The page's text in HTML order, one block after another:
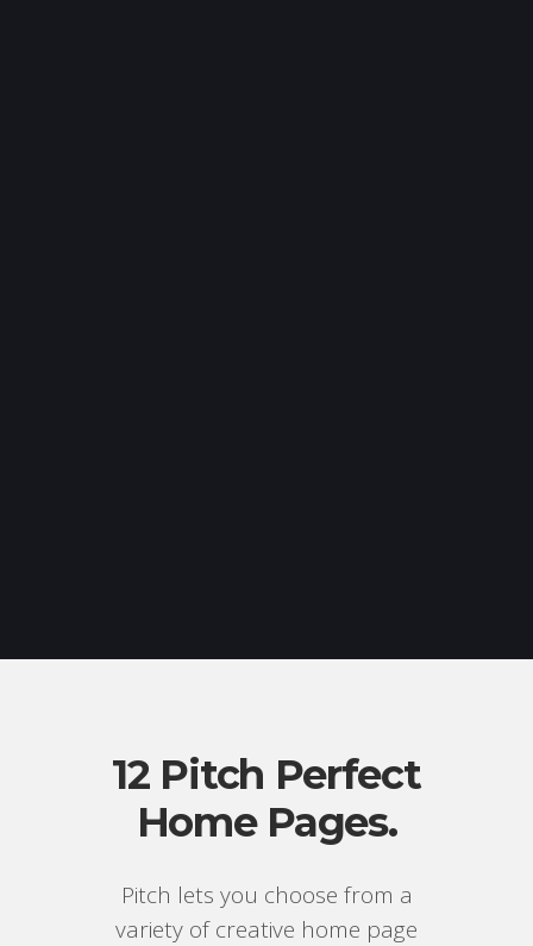
12 Pitch Perfect
Home Pages.
Pitch lets you choose from a
variety of creative home page